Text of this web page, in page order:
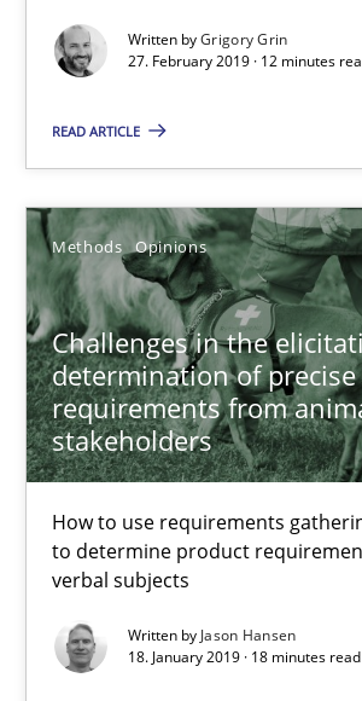
Written byGrigory Grin
27. February 2019 · 12 minutes
READ ARTICLE
Methods Opinions
Challenges in the
determination of precise
requirements from
stakeholders
How to use requirements
to determine product
verbal subjects
Written by Jason Hansen
18. January 2019 · 18 minutes read
12 minutes
Challenges in the elicitation and
How to use requirements gathering
Jason Hansen
18.01.2019